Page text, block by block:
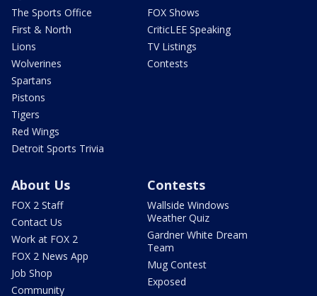
The Sports Office
First & North
Lions
Wolverines
Spartans
Pistons
Tigers
Red Wings
Detroit Sports Trivia
FOX Shows
CriticLEE Speaking
TV Listings
Contests
About Us
FOX 2 Staff
Contact Us
Work at FOX 2
FOX 2 News App
Job Shop
Community
Contests
Wallside Windows
Weather Quiz
Gardner White Dream
Team
Mug Contest
Exposed